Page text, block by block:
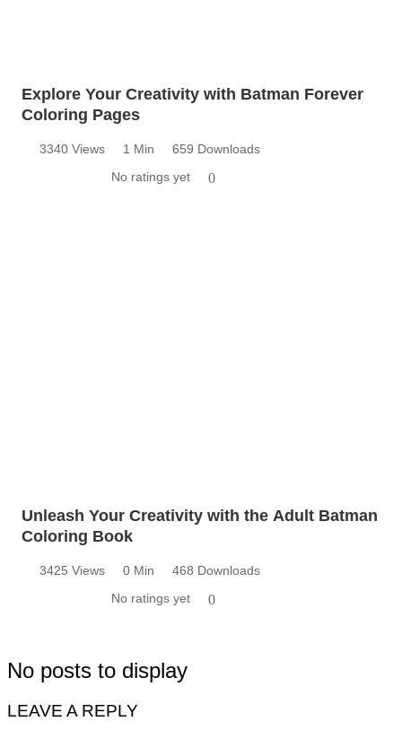
Explore Your Creativity with Batman Forever
Coloring Pages
3340 Views 1 Min
659 Downloads
No ratings yet
0
Unleash Your Creativity with the Adult Batman
Coloring Book
3425 Views 0 Min
468 Downloads
No ratings yet
0
No posts to display
LEAVE A REPLY